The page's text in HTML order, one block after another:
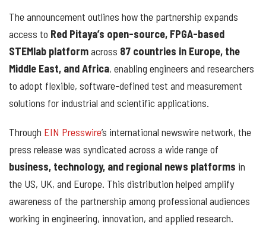
The announcement outlines how the partnership expands
access to Red Pitaya’s open-source, FPGA-based
STEMlab platformacross 87 countries in Europe, the
Middle East, and Africa, enabling engineers and researchers
to adopt flexible, software-defined test and measurement
solutions for industrial and scientific applications.
Through EIN Presswire’s international newswire network, the
press release was syndicated across a wide range of
business, technology, and regional news platforms in
the US, UK, and Europe. This distribution helped amplify
awareness of the partnership among professional audiences
working in engineering, innovation, and applied research.